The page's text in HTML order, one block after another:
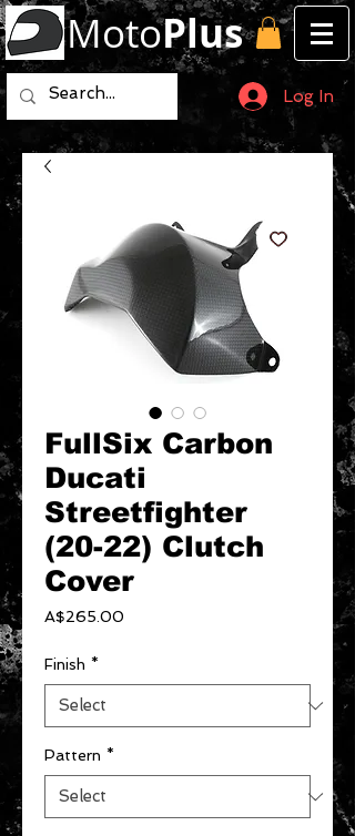
MotoPlus
Log In
FullSix Carbon
Ducati
Streetfighter
(20-22) Clutch
Cover
A$265.00
Finish *
Pattern *